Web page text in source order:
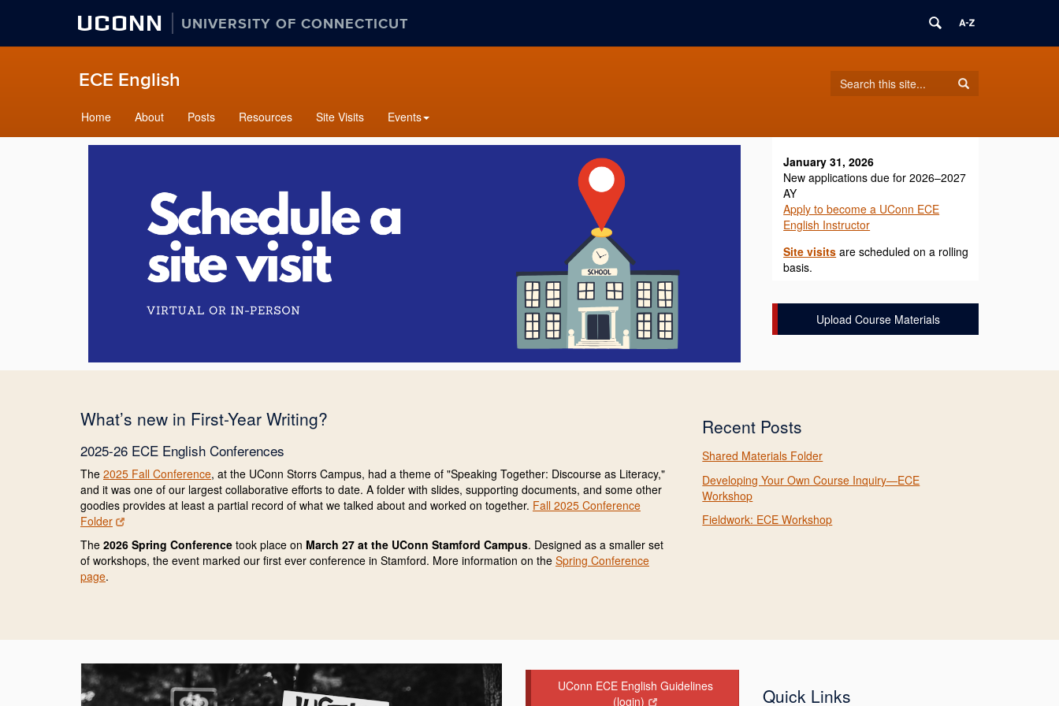
UCONN UNIVERSITY OF CONNECTICUT
ECE English
Search
Search
Search
Home About Posts Resources Site Visits Events
January 31, 2026
New applications due for 2026–2027
AY
Apply to become a UConn ECE
English Instructor
Site visits are scheduled on a rolling
basis.
Upload Course Materials
What’s new in First-Year Writing?
2025-26 ECE English Conferences
The 2025 Fall Conference, at the UConn Storrs Campus, had a theme of "Speaking Together: Discourse as Literacy,"
and it was one of our largest collaborative efforts to date. A folder with slides, supporting documents, and some other
goodies provides at least a partial record of what we talked about and worked on together. Fall 2025 Conference
Folder
The 2026 Spring Conference took place on March 27 at the UConn Stamford Campus. Designed as a smaller set
of workshops, the event marked our first ever conference in Stamford. More information on the Spring Conference
page.
Recent Posts
Shared Materials Folder
Developing Your Own Course Inquiry—ECE
Workshop
Fieldwork: ECE Workshop
UConn ECE English Guidelines
(login)
Quick Links